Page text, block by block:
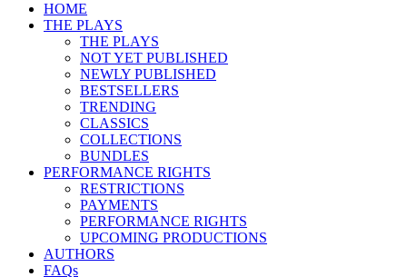
HOME
THE PLAYS
THE PLAYS
NOT YET PUBLISHED
NEWLY PUBLISHED
BESTSELLERS
TRENDING
CLASSICS
COLLECTIONS
BUNDLES
PERFORMANCE RIGHTS
RESTRICTIONS
PAYMENTS
PERFORMANCE RIGHTS
UPCOMING PRODUCTIONS
AUTHORS
FAQs